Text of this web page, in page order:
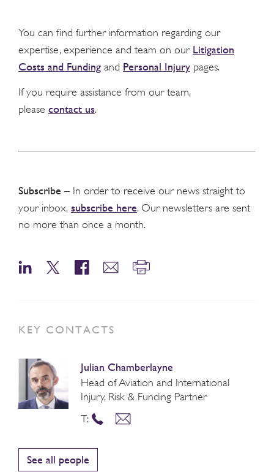
You can find further information regarding our
expertise, experience and team on our Litigation
Costs and Funding and Personal Injury pages.
If you require assistance from our team,
please contact us.
Subscribe – In order to receive our news straight to
your inbox, subscribe here. Our newsletters are sent
no more than once a month.
KEY CONTACTS
Julian Chamberlayne
Head of Aviation and International
Injury, Risk & Funding Partner
T:
See all people